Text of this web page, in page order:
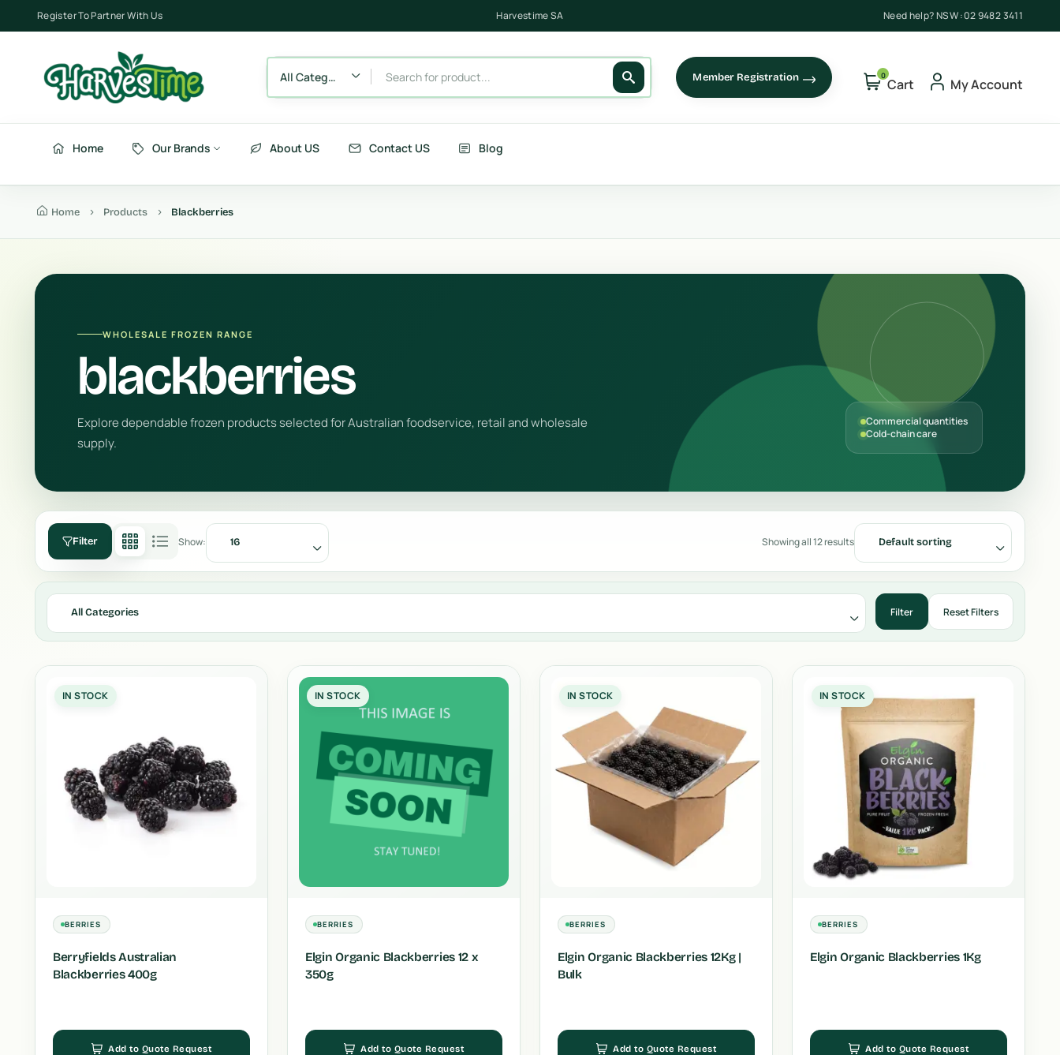
Register To Partner With Us
Harvestime SA
Need help? NSW :02 9482 3411
All Category Member Registration 0
Cart My Account
Home Our Brands
Fruits
Vegetables
Fruits
About US Contact US Blog
Home Products Blackberries
WHOLESALE FROZEN RANGE
blackberries
Explore dependable frozen products selected for Australian foodservice, retail and wholesale
supply.
Commercial quantities
Cold-chain care
Filter Show: 16 Showing all 12 results Default sorting
All Categories
IN STOCK
BERRIES
Berryfields Australian
Blackberries 400g
Add to Quote Request
IN STOCK
BERRIES
Elgin Organic Blackberries 12 x
350g
Add to Quote Request
IN STOCK
BERRIES
Elgin Organic Blackberries 12Kg |
Bulk
Add to Quote Request
IN STOCK
BERRIES
Elgin Organic Blackberries 1Kg
Add to Quote Request